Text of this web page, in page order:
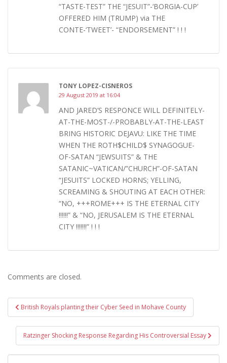
“TASTE-TEST” THE “JESUIT”-‘BORGIA-CUP’
OFFERED HIM (TRUMP) via THE
CONTE-‘TWEET’- “ENDORSEMENT” ! ! !
TONY LOPEZ-CISNEROS
29 August 2019 at 16:04
AND JARED’S RESPONCE WILL DEFINITELY-
AT-THE-MOST-/-PROBABLY-AT-THE-LEAST
BRING HISTORIC DEJAVU: LIKE THE TIME
WHEN THE ROTH$CHILD$ SYNAGOGUE-
OF-SATAN “JEWSUITS” & THE
SATANIC~VATICAN/”CHURCH”-OF-SATAN
“JESUITS” LOCKED HORNS; YELLING,
SCREAMING & SHOUTING AT EACH OTHER:
“NO, +++ROME+++ IS THE ETERNAL CITY
!!!!!!” & “NO, JERUSALEM IS THE ETERNAL
CITY !!!!!!!” ! ! !
Comments are closed.
Post
navigation
British Royals planting their Cyber Seed in Mohave County
Ratzinger Shocking Response Regarding His Controversial Essay